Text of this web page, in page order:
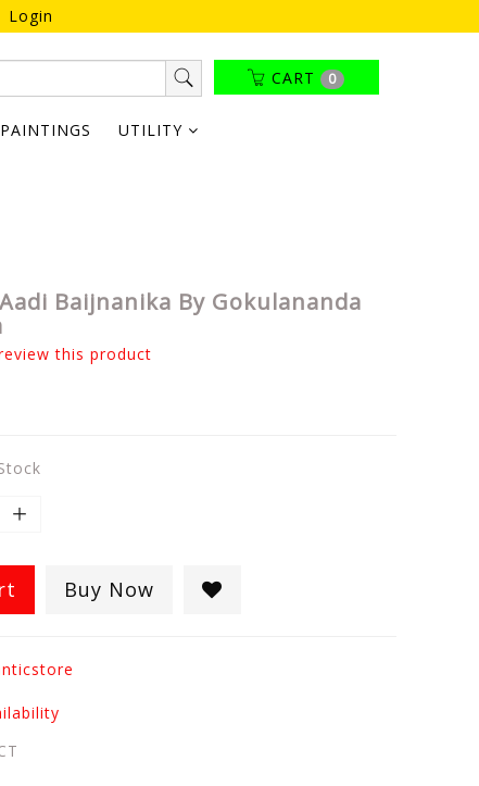
Login
CART 0
PAINTINGS UTILITY
Baijnanika By Gokulananda
this product
Buy Now